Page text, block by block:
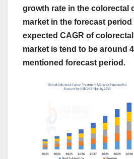
growth rate in the colorectal
market in the forecast period
expected CAGR of
market is tend to be around
mentioned forecast period.